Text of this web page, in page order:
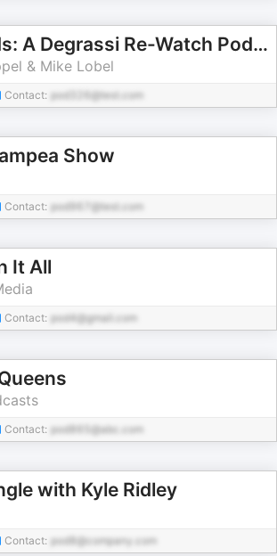
DeGrads: A Degrassi Re-Watch Podcast
& Mike Lobel
Contact: pod326@test.com
Show
Contact: pod967@test.com
It All
Contact: pod4@gmail.com
Contact: pod865@abc.com
with Kyle Ridley
Contact: pod8@company.com